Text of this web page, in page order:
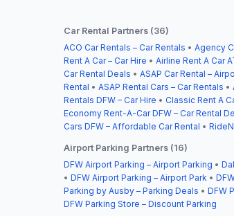
Car Rental Partners (36)
ACO Car Rentals – Car Rentals • Agency
Rent A Car – Car Hire • Airline Rent A Car
Car Rental Deals • ASAP Car Rental –
Rental • ASAP Rental Cars – Car Rentals •
Rentals DFW – Car Hire • Classic Rent A
Economy Rent-A-Car DFW – Car Rental
Cars DFW – Affordable Car Rental •
Airport Parking Partners (16)
DFW Airport Parking – Airport Parking •
• DFW Airport Parking – Airport Park •
Parking by Ausby – Parking Deals • DFW
DFW Parking Store – Discount Parking